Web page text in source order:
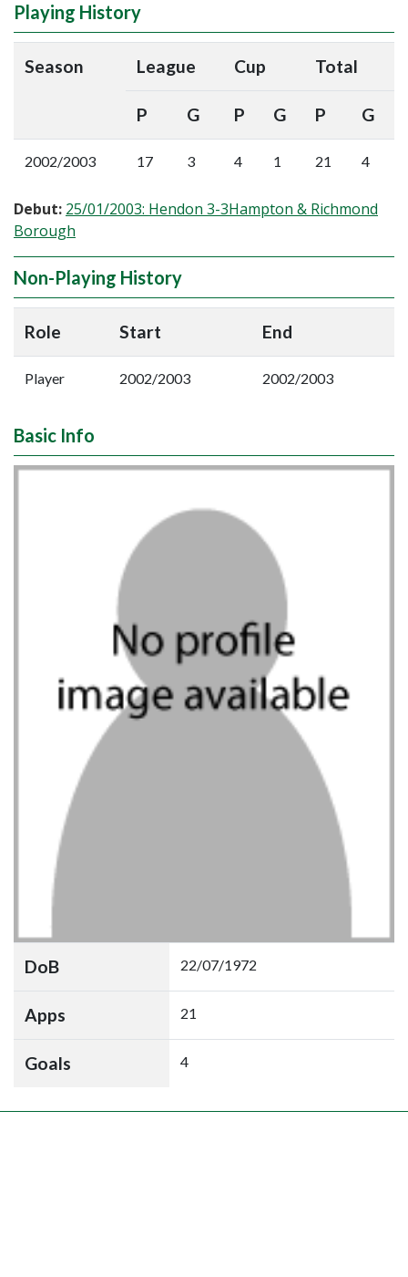
Playing History
Season League Cup Total
P G P G P G
2002/2003 17 3 4 1 21 4
Debut: 25/01/2003: Hendon 3-3Hampton & Richmond
Borough
Non-Playing History
Role Start End
Player 2002/2003 2002/2003
Basic Info
DoB 22/07/1972
Apps 21
Goals 4